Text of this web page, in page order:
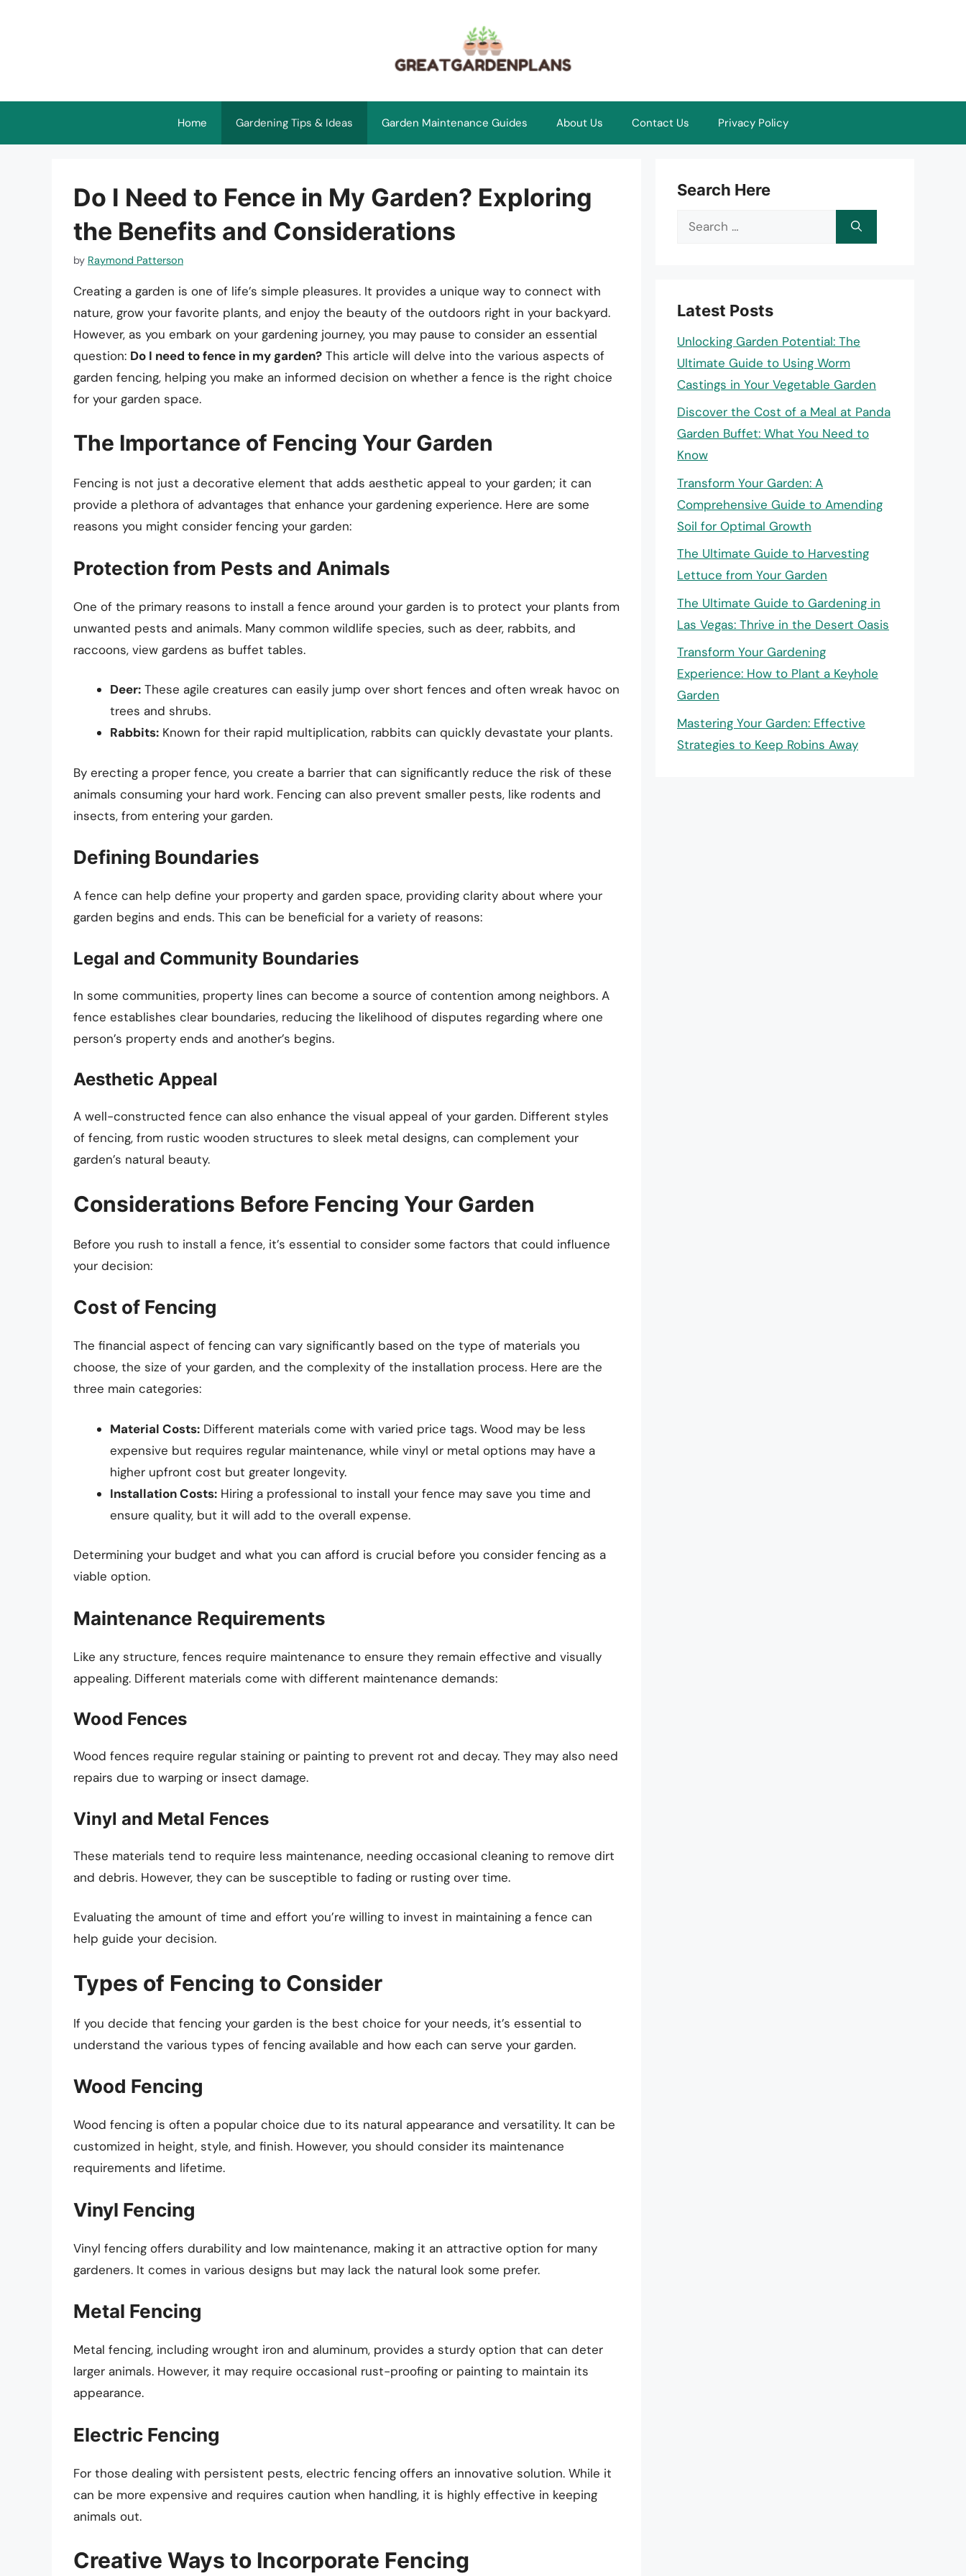
Home Gardening Tips & Ideas Garden Maintenance Guides About Us Contact Us Privacy Policy
Do I Need to Fence in My Garden? Exploring
the Benefits and Considerations
by Raymond Patterson
Creating a garden is one of life’s simple pleasures. It provides a unique way to connect with
nature, grow your favorite plants, and enjoy the beauty of the outdoors right in your backyard.
However, as you embark on your gardening journey, you may pause to consider an essential
question: Do I need to fence in my garden? This article will delve into the various aspects of
garden fencing, helping you make an informed decision on whether a fence is the right choice
for your garden space.
The Importance of Fencing Your Garden
Fencing is not just a decorative element that adds aesthetic appeal to your garden; it can
provide a plethora of advantages that enhance your gardening experience. Here are some
reasons you might consider fencing your garden:
Protection from Pests and Animals
One of the primary reasons to install a fence around your garden is to protect your plants from
unwanted pests and animals. Many common wildlife species, such as deer, rabbits, and
raccoons, view gardens as buffet tables.
Deer: These agile creatures can easily jump over short fences and often wreak havoc on
trees and shrubs.
Rabbits: Known for their rapid multiplication, rabbits can quickly devastate your plants.
By erecting a proper fence, you create a barrier that can significantly reduce the risk of these
animals consuming your hard work. Fencing can also prevent smaller pests, like rodents and
insects, from entering your garden.
Defining Boundaries
A fence can help define your property and garden space, providing clarity about where your
garden begins and ends. This can be beneficial for a variety of reasons:
Legal and Community Boundaries
In some communities, property lines can become a source of contention among neighbors. A
fence establishes clear boundaries, reducing the likelihood of disputes regarding where one
person’s property ends and another’s begins.
Aesthetic Appeal
A well-constructed fence can also enhance the visual appeal of your garden. Different styles
of fencing, from rustic wooden structures to sleek metal designs, can complement your
garden’s natural beauty.
Considerations Before Fencing Your Garden
Before you rush to install a fence, it’s essential to consider some factors that could influence
your decision:
Cost of Fencing
The financial aspect of fencing can vary significantly based on the type of materials you
choose, the size of your garden, and the complexity of the installation process. Here are the
three main categories:
Material Costs: Different materials come with varied price tags. Wood may be less
expensive but requires regular maintenance, while vinyl or metal options may have a
higher upfront cost but greater longevity.
Installation Costs: Hiring a professional to install your fence may save you time and
ensure quality, but it will add to the overall expense.
Determining your budget and what you can afford is crucial before you consider fencing as a
viable option.
Maintenance Requirements
Like any structure, fences require maintenance to ensure they remain effective and visually
appealing. Different materials come with different maintenance demands:
Wood Fences
Wood fences require regular staining or painting to prevent rot and decay. They may also need
repairs due to warping or insect damage.
Vinyl and Metal Fences
These materials tend to require less maintenance, needing occasional cleaning to remove dirt
and debris. However, they can be susceptible to fading or rusting over time.
Evaluating the amount of time and effort you’re willing to invest in maintaining a fence can
help guide your decision.
Types of Fencing to Consider
If you decide that fencing your garden is the best choice for your needs, it’s essential to
understand the various types of fencing available and how each can serve your garden.
Wood Fencing
Wood fencing is often a popular choice due to its natural appearance and versatility. It can be
customized in height, style, and finish. However, you should consider its maintenance
requirements and lifetime.
Vinyl Fencing
Vinyl fencing offers durability and low maintenance, making it an attractive option for many
gardeners. It comes in various designs but may lack the natural look some prefer.
Metal Fencing
Metal fencing, including wrought iron and aluminum, provides a sturdy option that can deter
larger animals. However, it may require occasional rust-proofing or painting to maintain its
appearance.
Electric Fencing
For those dealing with persistent pests, electric fencing offers an innovative solution. While it
can be more expensive and requires caution when handling, it is highly effective in keeping
animals out.
Creative Ways to Incorporate Fencing
Search Here
Search
Latest Posts
Unlocking Garden Potential: The
Ultimate Guide to Using Worm
Castings in Your Vegetable Garden
Discover the Cost of a Meal at Panda
Garden Buffet: What You Need to
Know
Transform Your Garden: A
Comprehensive Guide to Amending
Soil for Optimal Growth
The Ultimate Guide to Harvesting
Lettuce from Your Garden
The Ultimate Guide to Gardening in
Las Vegas: Thrive in the Desert Oasis
Transform Your Gardening
Experience: How to Plant a Keyhole
Garden
Mastering Your Garden: Effective
Strategies to Keep Robins Away